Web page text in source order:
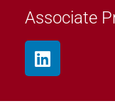
Associate